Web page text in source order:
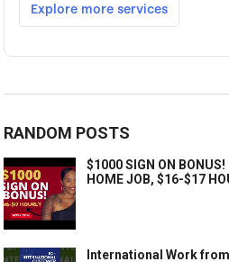
RANDOM POSTS
$1000 SIGN ON BONUS!
HOME JOB, $16-$17
International Work